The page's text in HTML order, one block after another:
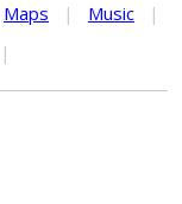
Maps | Music
|
|